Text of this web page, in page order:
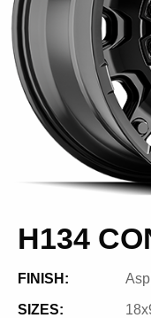
H134
FINISH:
SIZES: